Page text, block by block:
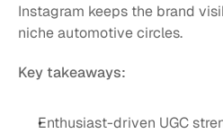
Instagram keeps the brand
niche automotive circles.
Key takeaways:
Enthusiast-driven UGC